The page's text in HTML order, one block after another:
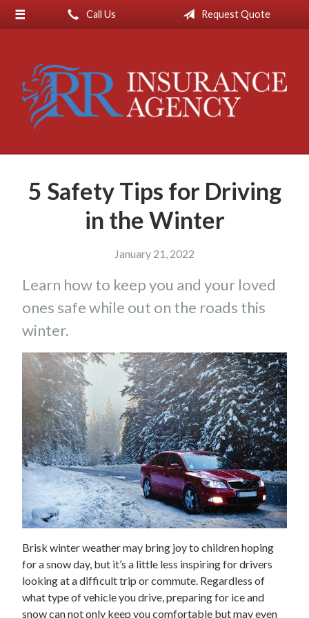
Call Us Request Quote
5 Safety Tips for Driving
in the Winter
January 21, 2022
Learn how to keep you and your loved
ones safe while out on the roads this
winter.
Brisk winter weather may bring joy to children hoping
for a snow day, but it’s a little less inspiring for drivers
looking at a difficult trip or commute. Regardless of
what type of vehicle you drive, preparing for ice and
snow can not only keep you comfortable but may even
About Us
Insurance
Service
Blog